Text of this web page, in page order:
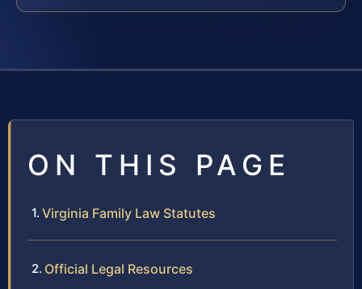
ON THIS PAGE
Virginia Family Law Statutes
Official Legal Resources